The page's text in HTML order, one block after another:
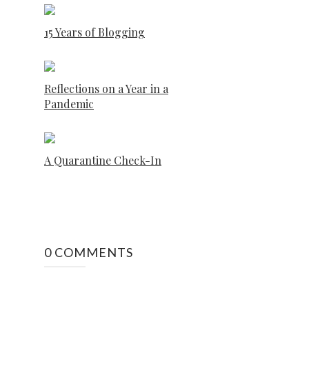
15 Years of Blogging
Reflections on a Year in a
Pandemic
A Quarantine Check-In
0 COMMENTS